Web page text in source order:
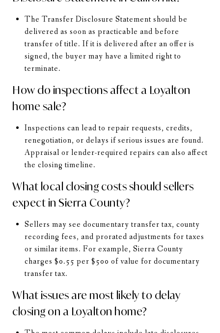
The Transfer Disclosure Statement should be
delivered as soon as practicable and before
transfer of title. If it is delivered after an offer is
signed, the buyer may have a limited right to
terminate.
How do inspections affect a Loyalton
home sale?
Inspections can lead to repair requests, credits,
renegotiation, or delays if serious issues are found.
Appraisal or lender-required repairs can also affect
the closing timeline.
What local closing costs should sellers
expect in Sierra County?
Sellers may see documentary transfer tax, county
recording fees, and prorated adjustments for taxes
or similar items. For example, Sierra County
charges $0.55 per $500 of value for documentary
transfer tax.
What issues are most likely to delay
closing on a Loyalton home?